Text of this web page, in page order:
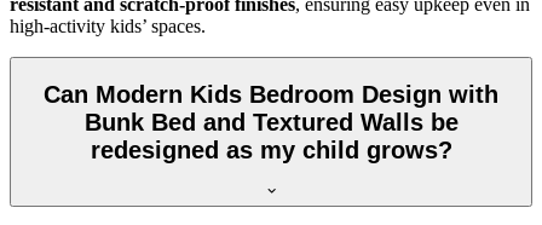
resistant and scratch-proof finishes, ensuring easy upkeep even in
high-activity kids’ spaces.
Can Modern Kids Bedroom Design with
Bunk Bed and Textured Walls be
redesigned as my child grows?